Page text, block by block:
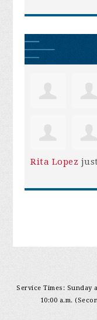
Rita Lopez
Service Times: Sunday
10:00 a.m.